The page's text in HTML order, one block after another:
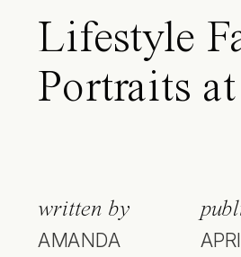
Lifestyle
Portraits
written by
AMANDA